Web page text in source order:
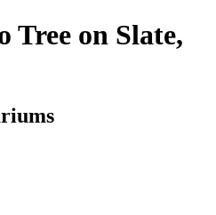
Tree on Slate,